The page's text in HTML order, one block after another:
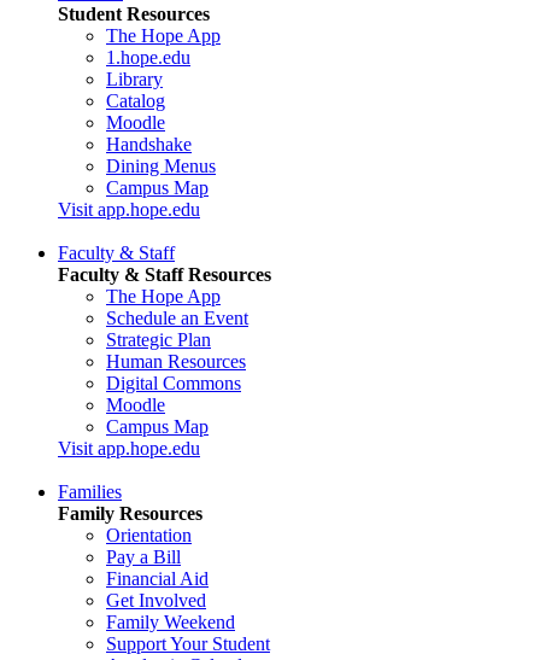
Student Resources
The Hope App
1.hope.edu
Library
Catalog
Moodle
Handshake
Dining Menus
Campus Map
Visit app.hope.edu
Faculty & Staff
Faculty & Staff Resources
The Hope App
Schedule an Event
Strategic Plan
Human Resources
Digital Commons
Moodle
Campus Map
Visit app.hope.edu
Families
Family Resources
Orientation
Pay a Bill
Financial Aid
Get Involved
Family Weekend
Support Your Student